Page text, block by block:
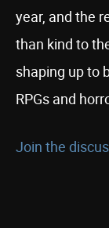
year, and the
than kind to
shaping up to
RPGs and
Join the